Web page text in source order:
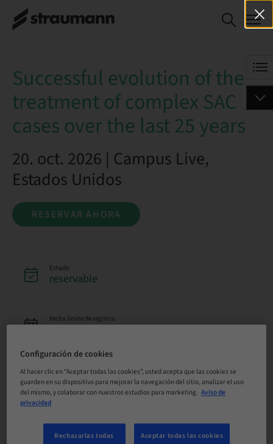
Successful evolution of
the treatment of
RESERVAR AHORA
Successful evolution of the
treatment of complex SAC
cases over the last 25 years
20. oct. 2026 | Campus Live,
Estados Unidos
RESERVAR AHORA
Estado
reservable
Fecha límite de registro
20. oct. 2026 (UTC-5)
Precio por participante (se aplican impuestos locales)
USD 0.00
Inglés
Configuración de cookies
Al hacer clic en “Aceptar todas las cookies”, usted acepta que las cookies se
guarden en su dispositivo para mejorar la navegación del sitio, analizar el uso
del mismo, y colaborar con nuestros estudios para marketing. Aviso de
privacidad
Rechazarlas todas Aceptar todas las cookies